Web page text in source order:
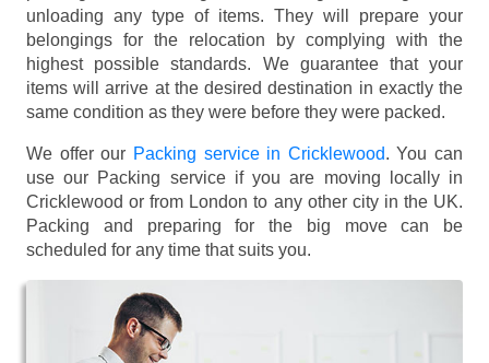
unloading any type of items. They will prepare your
belongings for the relocation by complying with the
highest possible standards. We guarantee that your
items will arrive at the desired destination in exactly the
same condition as they were before they were packed.
We offer our Packing service in Cricklewood. You can
use our Packing service if you are moving locally in
Cricklewood or from London to any other city in the UK.
Packing and preparing for the big move can be
scheduled for any time that suits you.